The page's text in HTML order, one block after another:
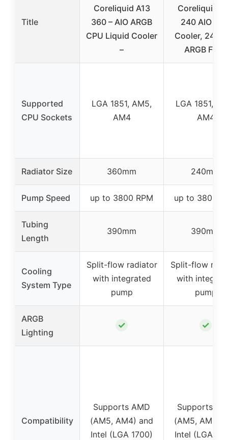
Title
Coreliquid A13
360 – AIO ARGB
CPU Liquid Cooler
–
Coreliquid
240 AIO
Cooler,
ARGB Fans
Supported
CPU Sockets
LGA 1851, AM5,
AM4
LGA 1851,
AM4
Radiator Size 360mm 240mm
Pump Speed up to 3800 RPM up to 3800
Tubing
Length
390mm 390mm
Cooling
System Type
Split-flow radiator
with integrated
pump
Split-flow
with
pump
ARGB
Lighting
✓ ✓
Compatibility
Supports AMD
(AM5, AM4) and
Intel (LGA 1700)
Supports
(AM5, AM4)
Intel (LGA